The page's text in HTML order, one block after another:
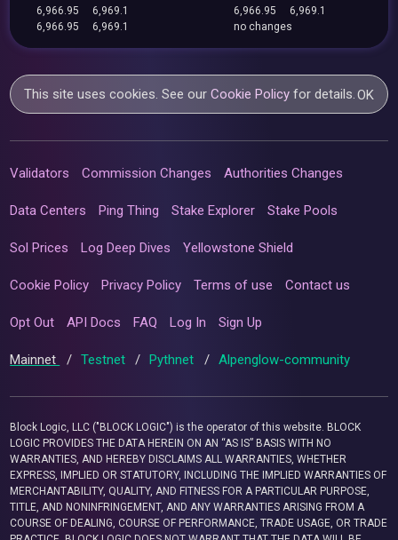
6,966.95
6,969.1
6,966.95
6,969.1
6,966.95
6,969.1
no changes
This site uses cookies. See ourCookie Policy for details.OK
Validators Commission Changes Authorities Changes
Data Centers Ping Thing Stake Explorer Stake Pools
Sol Prices Log Deep Dives Yellowstone Shield
Cookie Policy Privacy Policy Terms of use Contact us
Opt Out API Docs FAQ Log In Sign Up
Mainnet / Testnet / Pythnet / Alpenglow-community
Block Logic, LLC ("BLOCK LOGIC") is the operator of this website. BLOCK
LOGIC PROVIDES THE DATA HEREIN ON AN “AS IS” BASIS WITH NO
WARRANTIES, AND HEREBY DISCLAIMS ALL WARRANTIES, WHETHER
EXPRESS, IMPLIED OR STATUTORY, INCLUDING THE IMPLIED WARRANTIES OF
MERCHANTABILITY, QUALITY, AND FITNESS FOR A PARTICULAR PURPOSE,
TITLE, AND NONINFRINGEMENT, AND ANY WARRANTIES ARISING FROM A
COURSE OF DEALING, COURSE OF PERFORMANCE, TRADE USAGE, OR TRADE